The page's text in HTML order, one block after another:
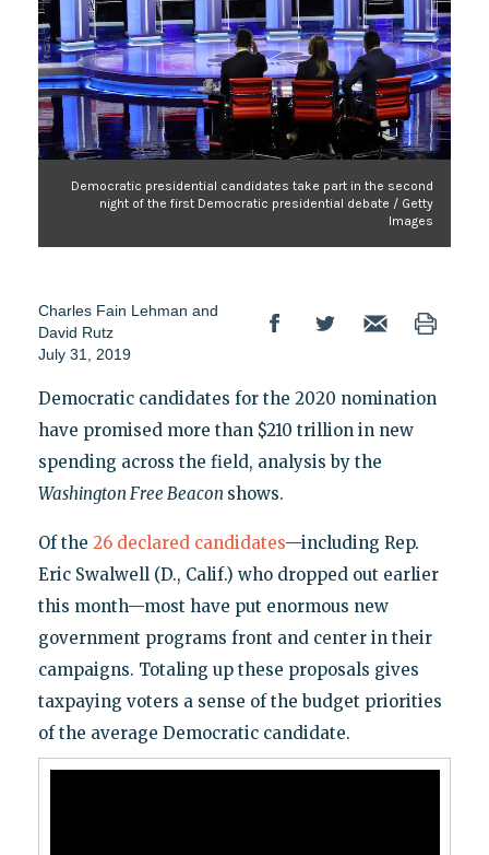
Democratic presidential candidates take part in the second
night of the first Democratic presidential debate / Getty
Images
Charles Fain Lehman and
David Rutz
July 31, 2019
Democratic candidates for the 2020 nomination
have promised more than $210 trillion in new
spending across the field, analysis by the
Washington Free Beacon shows.
Of the 26 declared candidates—including Rep.
Eric Swalwell (D., Calif.) who dropped out earlier
this month—most have put enormous new
government programs front and center in their
campaigns. Totaling up these proposals gives
taxpaying voters a sense of the budget priorities
of the average Democratic candidate.